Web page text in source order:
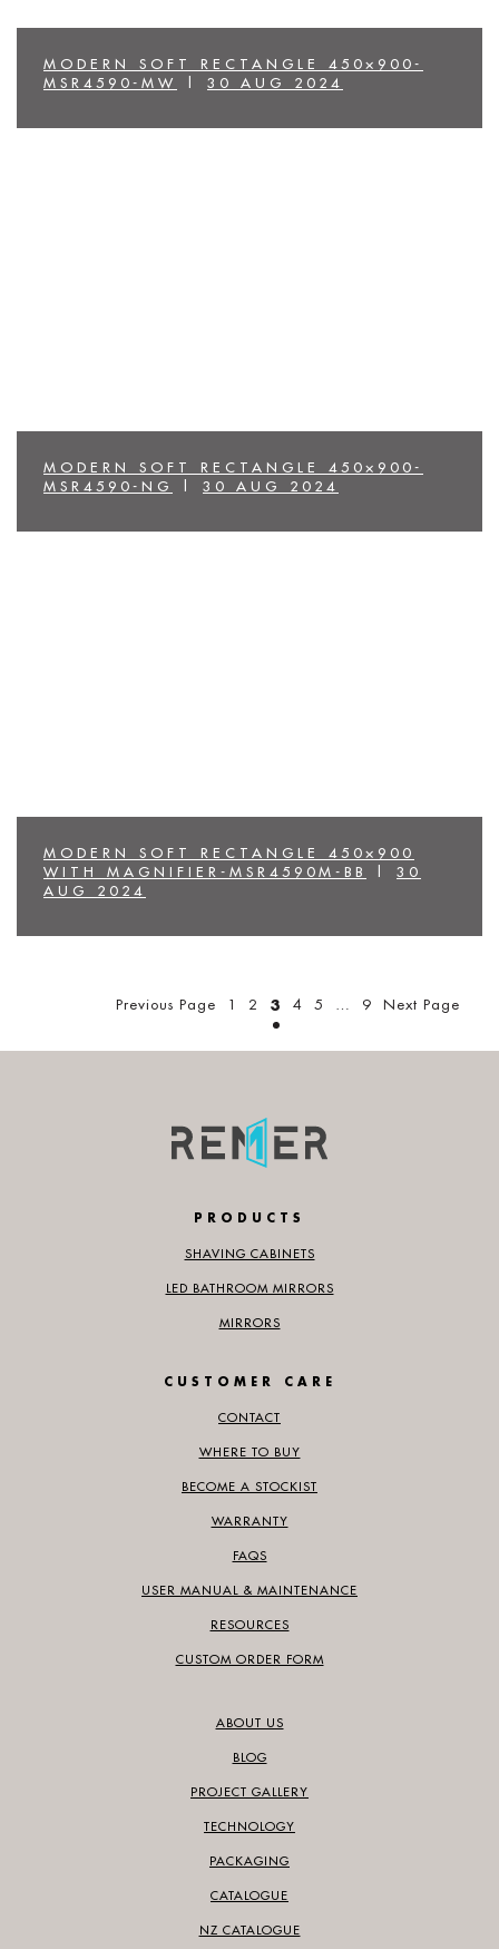
MODERN SOFT RECTANGLE 450×900-
MSR4590-MW
30 AUG 2024
MODERN SOFT RECTANGLE 450×900-
MSR4590-NG
30 AUG 2024
MODERN SOFT RECTANGLE 450×900
WITH MAGNIFIER-MSR4590M-BB
30
AUG 2024
Previous Page 1 2 3 4 5 … 9 Next Page
PRODUCTS
SHAVING CABINETS
LED BATHROOM MIRRORS
MIRRORS
CUSTOMER CARE
CONTACT
WHERE TO BUY
BECOME A STOCKIST
WARRANTY
FAQS
USER MANUAL & MAINTENANCE
RESOURCES
CUSTOM ORDER FORM
ABOUT US
BLOG
PROJECT GALLERY
TECHNOLOGY
PACKAGING
CATALOGUE
NZ CATALOGUE